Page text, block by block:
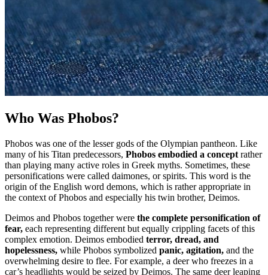
Who Was Phobos?
Phobos was one of the lesser gods of the Olympian pantheon. Like
many of his Titan predecessors, Phobos embodied a concept rather
than playing many active roles in Greek myths. Sometimes, these
personifications were called daimones, or spirits. This word is the
origin of the English word demons, which is rather appropriate in
the context of Phobos and especially his twin brother, Deimos.
Deimos and Phobos together were the complete personification of
fear, each representing different but equally crippling facets of this
complex emotion. Deimos embodied terror, dread, and
hopelessness, while Phobos symbolized panic, agitation, and the
overwhelming desire to flee. For example, a deer who freezes in a
car’s headlights would be seized by Deimos. The same deer leaping